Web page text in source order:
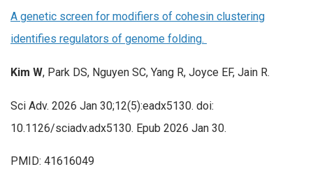
A genetic screen for modifiers of cohesin clustering
identifies regulators of genome folding.
Kim W, Park DS, Nguyen SC, Yang R, Joyce EF, Jain R.
Sci Adv. 2026 Jan 30;12(5):eadx5130. doi:
10.1126/sciadv.adx5130. Epub 2026 Jan 30.
PMID: 41616049